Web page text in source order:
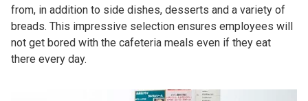
from, in addition to side dishes, desserts and a variety of
breads. This impressive selection ensures employees will
not get bored with the cafeteria meals even if they eat
there every day.